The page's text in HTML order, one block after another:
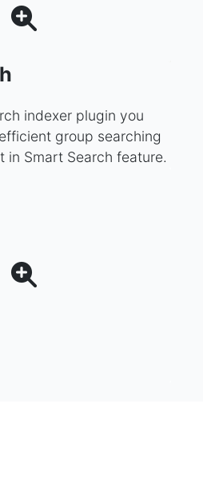
indexer plugin you
group searching
in Smart Search feature.